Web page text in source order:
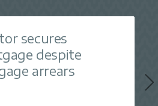
secures
despite
arrears